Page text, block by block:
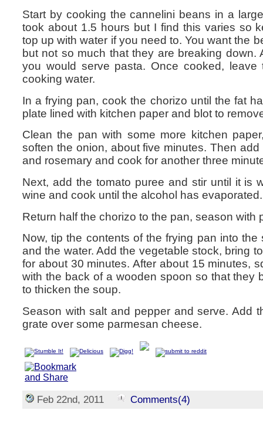
Start by cooking the cannelini beans in a
took about 1.5 hours but I find this varies so
top up with water if you need to. You want the
but not so much that they are breaking down.
you would serve pasta. Once cooked,
cooking water.
In a frying pan, cook the chorizo until the fat
plate lined with kitchen paper and blot to
Clean the pan with some more kitchen
soften the onion, about five minutes. Then
and rosemary and cook for another three
Next, add the tomato puree and stir until it is
wine and cook until the alcohol has evaporated.
Return half the chorizo to the pan, season with
Now, tip the contents of the frying pan into
and the water. Add the vegetable stock, bring
for about 30 minutes. After about 15 minutes,
with the back of a wooden spoon so that they
to thicken the soup.
Season with salt and pepper and serve. Add
grate over some parmesan cheese.
Feb 22nd, 2011 Comments(4)